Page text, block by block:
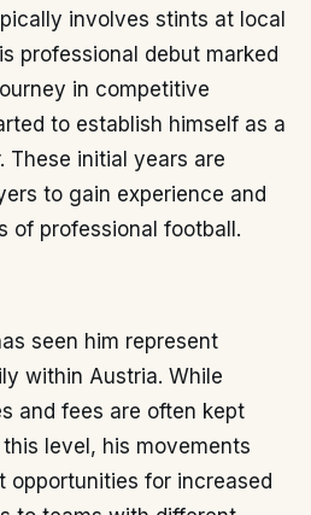
involves stints at local
professional debut marked
in competitive
to establish himself as a
These initial years are
to gain experience and
of professional football.
seen him represent
within Austria. While
and fees are often kept
level, his movements
opportunities for increased